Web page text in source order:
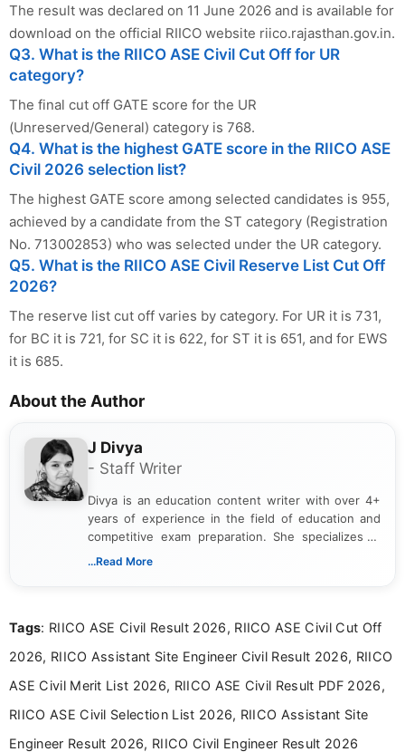
The result was declared on 11 June 2026 and is available for
download on the official RIICO website riico.rajasthan.gov.in.
Q3. What is the RIICO ASE Civil Cut Off for UR
category?
The final cut off GATE score for the UR
(Unreserved/General) category is 768.
Q4. What is the highest GATE score in the RIICO ASE
Civil 2026 selection list?
The highest GATE score among selected candidates is 955,
achieved by a candidate from the ST category (Registration
No. 713002853) who was selected under the UR category.
Q5. What is the RIICO ASE Civil Reserve List Cut Off
2026?
The reserve list cut off varies by category. For UR it is 731,
for BC it is 721, for SC it is 622, for ST it is 651, and for EWS
it is 685.
About the Author
J Divya
- Staff Writer
Divya is an education content writer with over 4+
years of experience in the field of education and
competitive exam preparation. She specializes in
creating clear, informative, and student-focused
researching exam notifications, analysing official
in a simple and easy-to-understand format for
aspirants. Her work focuses on helping students
education news and competitive examinations
across India.
...Read More
Tags: RIICO ASE Civil Result 2026, RIICO ASE Civil Cut Off
2026, RIICO Assistant Site Engineer Civil Result 2026, RIICO
ASE Civil Merit List 2026, RIICO ASE Civil Result PDF 2026,
RIICO ASE Civil Selection List 2026, RIICO Assistant Site
Engineer Result 2026, RIICO Civil Engineer Result 2026